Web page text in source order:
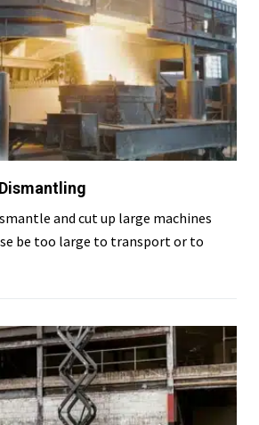
and cut up large machines
be too large to transport or to